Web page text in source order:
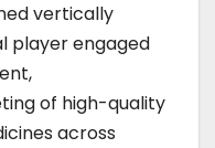
vertically
player engaged
of high-quality
across